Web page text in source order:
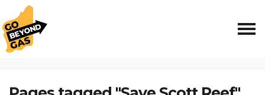
Skip navigation
HOME